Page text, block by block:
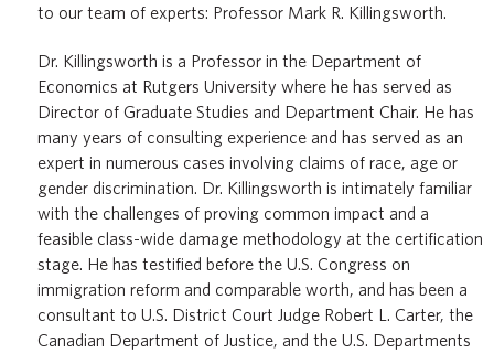
to our team of experts: Professor Mark R. Killingsworth.
Dr. Killingsworth is a Professor in the Department of
Economics at Rutgers University where he has served as
Director of Graduate Studies and Department Chair. He has
many years of consulting experience and has served as an
expert in numerous cases involving claims of race, age or
gender discrimination. Dr. Killingsworth is intimately familiar
with the challenges of proving common impact and a
feasible class-wide damage methodology at the certification
stage. He has testified before the U.S. Congress on
immigration reform and comparable worth, and has been a
consultant to U.S. District Court Judge Robert L. Carter, the
Canadian Department of Justice, and the U.S. Departments